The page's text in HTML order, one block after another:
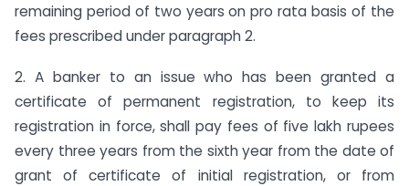
remaining period of two years on pro rata basis of the
fees prescribed under paragraph 2.
2. A banker to an issue who has been granted a
certificate of permanent registration, to keep its
registration in force, shall pay fees of five lakh rupees
every three years from the sixth year from the date of
grant of certificate of initial registration, or from